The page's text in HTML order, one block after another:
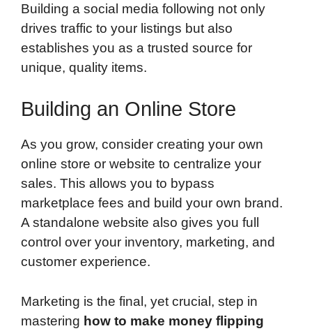
Building a social media following not only
drives traffic to your listings but also
establishes you as a trusted source for
unique, quality items.
Building an Online Store
As you grow, consider creating your own
online store or website to centralize your
sales. This allows you to bypass
marketplace fees and build your own brand.
A standalone website also gives you full
control over your inventory, marketing, and
customer experience.
Marketing is the final, yet crucial, step in
mastering how to make money flipping